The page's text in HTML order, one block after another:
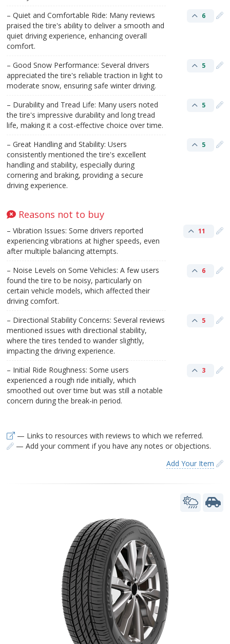
– Quiet and Comfortable Ride: Many reviews
praised the tire's ability to deliver a smooth and
quiet driving experience, enhancing overall
comfort.
6
– Good Snow Performance: Several drivers
appreciated the tire's reliable traction in light to
moderate snow, ensuring safe winter driving.
5
– Durability and Tread Life: Many users noted
the tire's impressive durability and long tread
life, making it a cost-effective choice over time.
5
– Great Handling and Stability: Users
consistently mentioned the tire's excellent
handling and stability, especially during
cornering and braking, providing a secure
driving experience.
5
Reasons not to buy
– Vibration Issues: Some drivers reported
experiencing vibrations at higher speeds, even
after multiple balancing attempts.
11
– Noise Levels on Some Vehicles: A few users
found the tire to be noisy, particularly on
certain vehicle models, which affected their
driving comfort.
6
– Directional Stability Concerns: Several reviews
mentioned issues with directional stability,
where the tires tended to wander slightly,
impacting the driving experience.
5
– Initial Ride Roughness: Some users
experienced a rough ride initially, which
smoothed out over time but was still a notable
concern during the break-in period.
3
— Links to resources with reviews to which we referred.
— Add your comment if you have any notes or objections.
Add Your Item